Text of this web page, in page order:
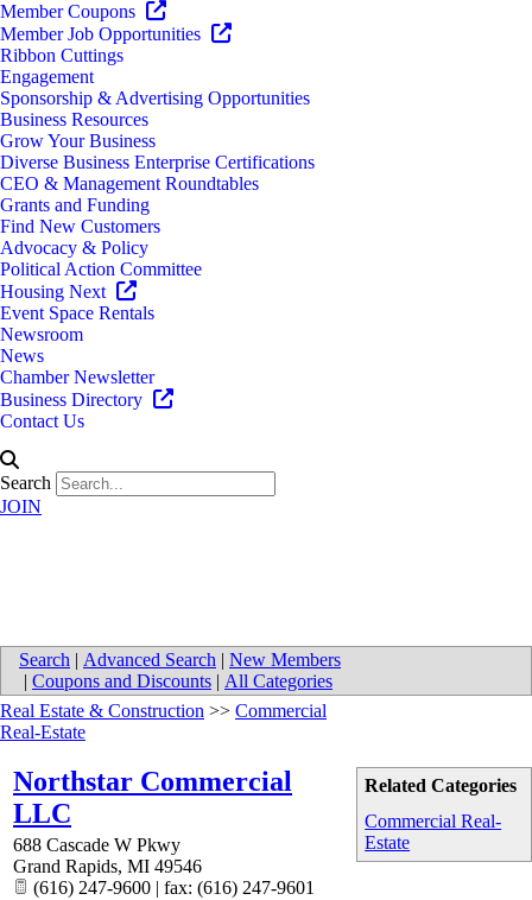
Member Coupons
Member Job Opportunities
Ribbon Cuttings
Engagement
Sponsorship & Advertising Opportunities
Business Resources
Grow Your Business
Diverse Business Enterprise Certifications
CEO & Management Roundtables
Grants and Funding
Find New Customers
Advocacy & Policy
Political Action Committee
Housing Next
Event Space Rentals
Newsroom
News
Chamber Newsletter
Business Directory
Contact Us
Search
JOIN
Search | Advanced Search | New Members
| Coupons and Discounts | All Categories
Related Categories
Commercial Real-
Estate
Real Estate & Construction >> Commercial
Real-Estate
Northstar Commercial
LLC
688 Cascade W Pkwy
Grand Rapids, MI 49546
(616) 247-9600 | fax: (616) 247-9601